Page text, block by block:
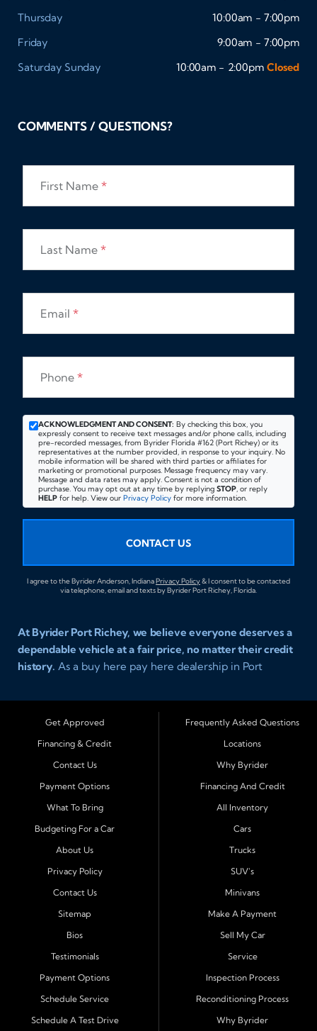
Thursday
10:00am - 7:00pm
Friday
9:00am - 7:00pm
Saturday Sunday 10:00am - 2:00pm Closed
COMMENTS / QUESTIONS?
First Name *
Last Name *
Email *
Phone *
ACKNOWLEDGMENT AND CONSENT: By checking this box, you
expressly consent to receive text messages and/or phone calls, including
pre-recorded messages, from Byrider Florida #162 (Port Richey) or its
representatives at the number provided, in response to your inquiry. No
mobile information will be shared with third parties or affiliates for
marketing or promotional purposes. Message frequency may vary.
Message and data rates may apply. Consent is not a condition of
purchase. You may opt out at any time by replying STOP, or reply
HELP for help. View our Privacy Policy for more information.
CONTACT US
I agree to the Byrider Anderson, IndianaPrivacy Policy& I consent to be contacted
via telephone, email and texts by Byrider Port Richey, Florida.
At Byrider Port Richey, we believe everyone deserves a
dependable vehicle at a fair price, no matter their credit
history. As a buy here pay here dealership in Port
credit, no credit, or new credit find quality used cars,
trucks, SUVs, and vans with easy approval and easy in
with affordable payments and reliable transportation
that fits your lifestyle.
Serving Port Richey and Surrounding Cities
Port Richey, Tampa, Clearwater, Spring Hill, Holiday,
Hudson, Tarpon Springs, Wesley Chapel, and Palm
Harbor. Customers from across Pasco and Pinellas
County choose our dealership because we make car
buying your first vehicle, we offer an easy approval
process and honest, straightforward terms that make
At Byrider Port Richey, our in house financing means we
can approve customers directly - even when banks or
Get Approved
Financing & Credit
Contact Us
Payment Options
What To Bring
Budgeting For a Car
About Us
Privacy Policy
Contact Us
Sitemap
Bios
Testimonials
Payment Options
Schedule Service
Schedule A Test Drive
Frequently Asked Questions
Locations
Why Byrider
Financing And Credit
All Inventory
Cars
Trucks
SUV's
Minivans
Make A Payment
Sell My Car
Service
Inspection Process
Reconditioning Process
Why Byrider